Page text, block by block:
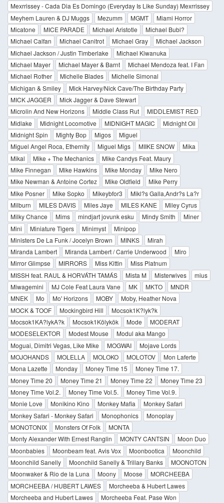
Mexrrissey - Cada Dia Es Domingo (Everyday Is Like Sunday) Mexrrissey
Meyhem Lauren & DJ Muggs
Mezumm MGMT
Miami Horror
Micatone
MICE PARADE Michael Aristotle
Michael Bubl?
Michael Calfan
Michael Canitrot Michael Gray
Michael Jackson
Michael Jackson / Justin Timberlake
Michael Kiwanuka
Michael Mayer
Michael Mayer & Barnt
Michael Mendoza feat. I Fan
Michael Rother
Michelle Blades
Michelle Simonal
Michigan & Smiley
Mick Harvey/Nick Cave/The Birthday Party
MICK JAGGER
Mick Jagger & Dave Stewart
Microlin And New Horizons
Middle Class Rut
MIDDLEMIST RED
Midlake
Midnight Locomotive MIDNIGHT MAGIC
Midnight Oil
Midnight Spin
Mighty Bop Migos
Miguel
Miguel Angel Roca, Ethernity
Miguel Migs MIIKE SNOW
Mika
Mikal
Mike + The Mechanics
Mike Candys Feat. Maury
Mike Finnegan
Mike Hawkins Mike Monday
Mike Nero
Mike Newman & Antoine Cortez
Mike Oldfield
Mike Perry
Mike Posner
Mike Sopko Mikeybfor3
Mikl?s Galla,Andr?s La?r
Milburn
MILES DAVIS Miles Jaye MILES KANE
Miley Cyrus
Milky Chance
Mims mindjart jovunk esku Mindy Smith
Miner
Mini
Miniature Tigers Minimyst
Minipop
Ministers De La Funk / Jocelyn Brown
MINKS
Mirah
Miranda Lambert
Miranda Lambert / Carrie Underwood
Miro
Mirror Glimpse
MIRRORS Miss Kittin
Miss Platnum
MISSH feat. RAUL & HORVÁTH TAMÁS
Mista M Misterwives
mius
Miwagemini
MJ Cole Feat Laura Vane MK MKTO
MNDR
MNEK
Mo Mo' Horizons MOBY
Moby, Heather Nova
MOCK & TOOF
Mockingbird Hill
Mocsok1K?lyk?k
Mocsok1KA?lykA?k
Mocsok1Kölykök Mode
MODERAT
MODESELEKTOR
Modest Mouse
Modul aka Mango
Moguai, Dimitri Vegas, Like Mike
MOGWAI
Mojave Lords
MOJOHANDS
MOLELLA MOLOKO MOLOTOV
Mon Laferte
Mona Lazette
Monday Money Time 15
Money Time 17.
Money Time 20
Money Time 21 Money Time 22
Money Time 23
Money Time Vol.2.
Money Time Vol.5.
Money Time Vol.9.
Monie Love
Monikino Kino Monkey Mafia
Monkey Safari
Monkey Safari - Monkey Safari
Monophonics
Monoplay
MONOTONIX
Monsters Of Folk
MONTA
Monty Alexander With Ernest Ranglin
MONTY CANTSIN
Moon Duo
Moonbabies
Moonbeam feat. Avis Vox Moonbootica
Moonchild
Moonchild Sanelly
Moonchild Sanelly & Trillary Banks
MOONOTON
Moonwaker & Rio de la Luna
Moony Moose
MORCHEEBA
MORCHEEBA / HUBERT LAWES
Morcheeba & Hubert Lawes
Morcheeba and Hubert Lawes
Morcheeba Feat. Pase Won